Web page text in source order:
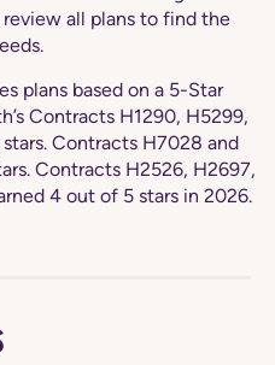
all plans to find the
plans based on a 5-Star
Contracts H1290, H5299,
Contracts H7028 and
Contracts H2526, H2697,
4 out of 5 stars in 2026.